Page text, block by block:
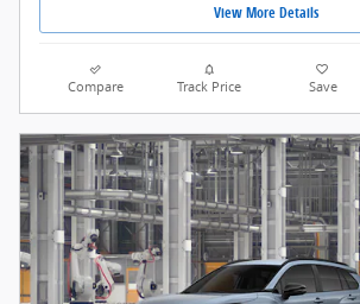
View More Details
Compare Track Price Save